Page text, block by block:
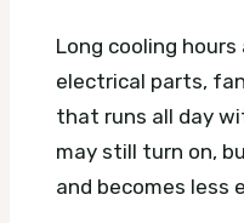
Long cooling
electrical parts,
that runs all day
may still turn on,
and becomes less